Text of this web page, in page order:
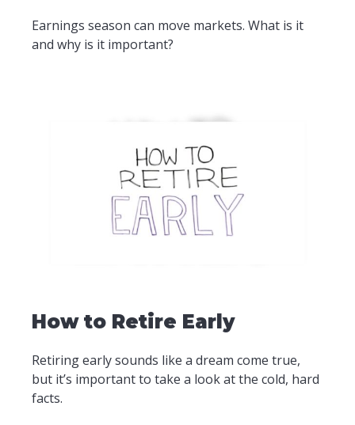
Earnings season can move markets. What is it
and why is it important?
How to Retire Early
Retiring early sounds like a dream come true,
but it’s important to take a look at the cold, hard
facts.